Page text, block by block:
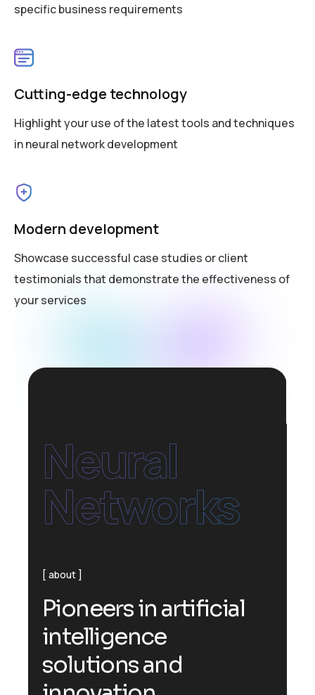
specific business requirements
Cutting-edge technology
Highlight your use of the latest tools and techniques
in neural network development
Modern development
Showcase successful case studies or client
testimonials that demonstrate the effectiveness of
your services
Neural
Networks
about
Pioneersin artificial
intelligence
solutionsand